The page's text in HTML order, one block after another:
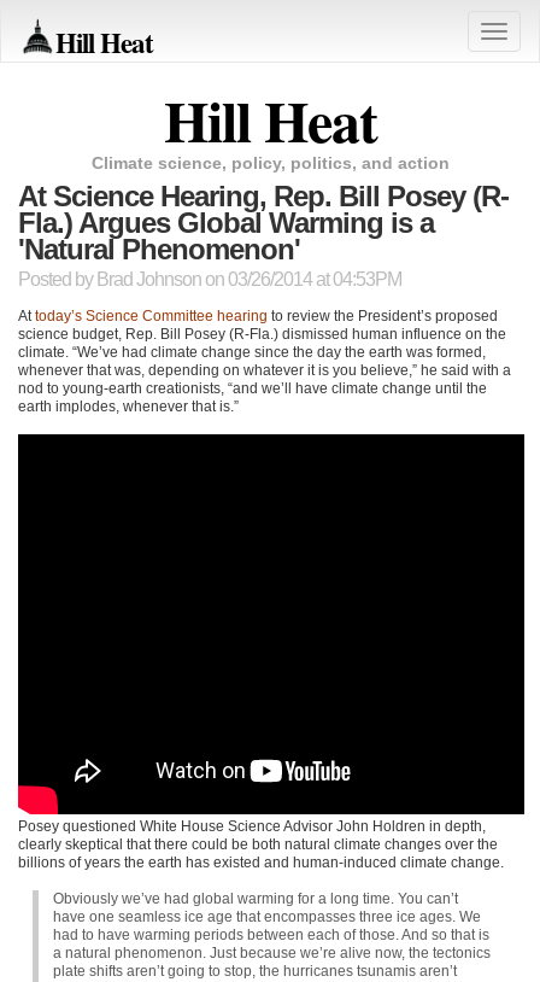
Hill Heat
Toggle
Hill Heat
Climate science, policy, politics, and action
At Science Hearing, Rep. Bill Posey (R-
Fla.) Argues Global Warming is a
'Natural Phenomenon'
Posted by Brad Johnson on 03/26/2014 at 04:53PM
Attoday’s Science Committee hearing to review the President’s proposed
science budget, Rep. Bill Posey (R-Fla.) dismissed human influence on the
climate. “We’ve had climate change since the day the earth was formed,
whenever that was, depending on whatever it is you believe,” he said with a
nod to young-earth creationists, “and we’ll have climate change until the
earth implodes, whenever that is.”
Posey questioned White House Science Advisor John Holdren in depth,
clearly skeptical that there could be both natural climate changes over the
billions of years the earth has existed and human-induced climate change.
Obviously we’ve had global warming for a long time. You can’t
have one seamless ice age that encompasses three ice ages. We
had to have warming periods between each of those. And so that is
a natural phenomenon. Just because we’re alive now, the tectonics
plate shifts aren’t going to stop, the hurricanes tsunamis aren’t